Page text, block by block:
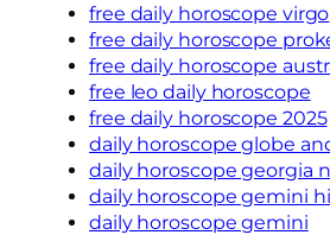
free daily horoscope virgo
free daily horoscope
free daily horoscope
free leo daily horoscope
free daily horoscope 2025
daily horoscope globe
daily horoscope georgia
daily horoscope gemini
daily horoscope gemini